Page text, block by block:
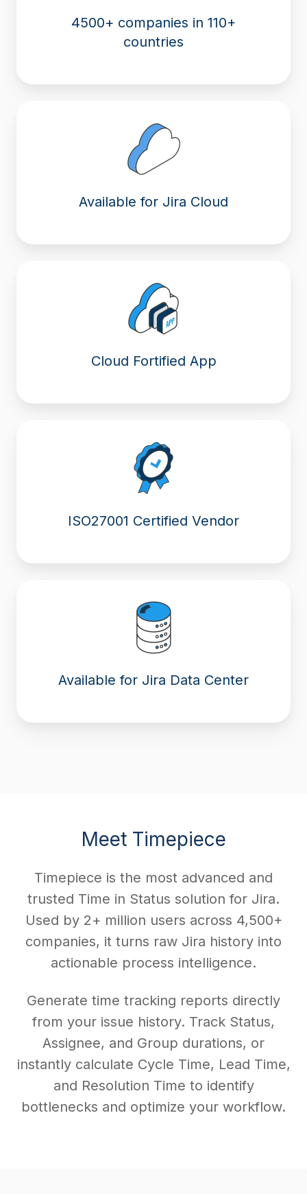
4500+ companies in 110+
countries
Available for Jira Cloud
Cloud Fortified App
ISO27001 Certified Vendor
Available for Jira Data Center
Meet Timepiece
Timepiece is the most advanced and
trusted Time in Status solution for Jira.
Used by 2+ million users across 4,500+
companies, it turns raw Jira history into
actionable process intelligence.
Generate time tracking reports directly
from your issue history. Track Status,
Assignee, and Group durations, or
instantly calculate Cycle Time, Lead Time,
and Resolution Time to identify
bottlenecks and optimize your workflow.